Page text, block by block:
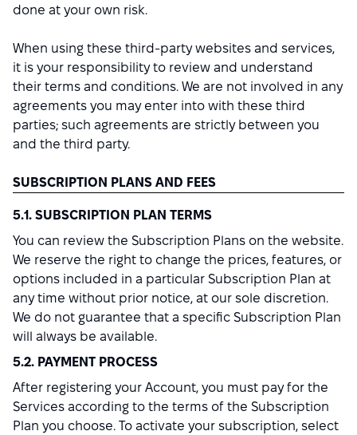
done at your own risk.
When using these third-party websites and services,
it is your responsibility to review and understand
their terms and conditions. We are not involved in any
agreements you may enter into with these third
parties; such agreements are strictly between you
and the third party.
SUBSCRIPTION PLANS AND FEES
5.1. SUBSCRIPTION PLAN TERMS
You can review the Subscription Plans on the website.
We reserve the right to change the prices, features, or
options included in a particular Subscription Plan at
any time without prior notice, at our sole discretion.
We do not guarantee that a specific Subscription Plan
will always be available.
5.2. PAYMENT PROCESS
After registering your Account, you must pay for the
Services according to the terms of the Subscription
Plan you choose. To activate your subscription, select